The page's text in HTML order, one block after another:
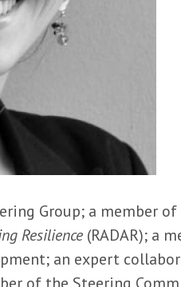
Group; a member
Resilience (RADAR); a
an expert